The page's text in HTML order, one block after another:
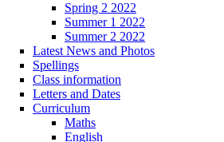
Spring 2 2022
Summer 1 2022
Summer 2 2022
Latest News and Photos
Spellings
Class information
Letters and Dates
Curriculum
Maths
English